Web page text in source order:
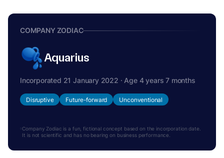
COMPANY ZODIAC
Aquarius
Incorporated 21 January 2022 · Age 4 years 7 months
Disruptive Future-forward Unconventional
Company Zodiac is a fun, fictional concept based on the incorporation date.
It is not scientific and has no bearing on business performance.